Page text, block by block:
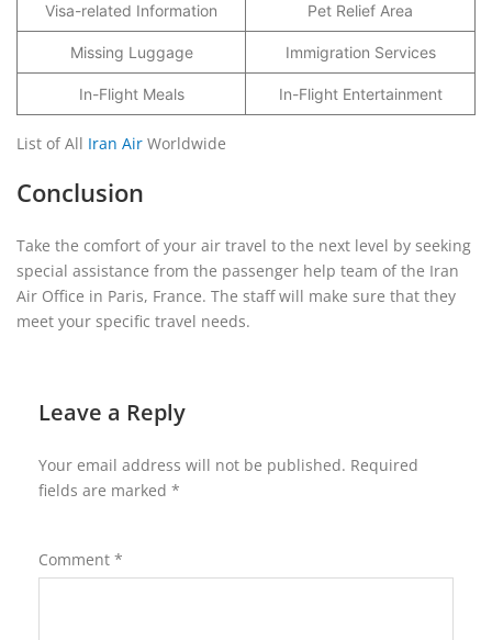
Visa-related Information Pet Relief Area
Missing Luggage Immigration Services
In-Flight Meals In-Flight Entertainment
List of All Iran Air Worldwide
Conclusion
Take the comfort of your air travel to the next level by seeking
special assistance from the passenger help team of the Iran
Air Office in Paris, France. The staff will make sure that they
meet your specific travel needs.
Leave a Reply
Your email address will not be published. Required
fields are marked *
Comment *